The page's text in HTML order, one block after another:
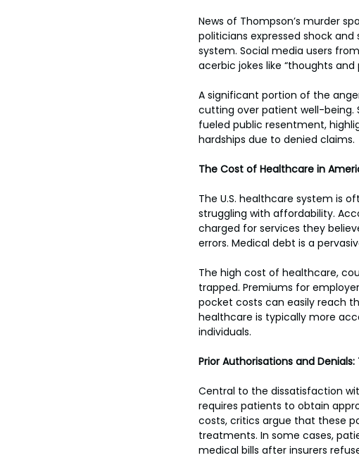
News of Thompson’s murder
politicians expressed shock
system. Social media users
acerbic jokes like “thoughts
A significant portion of the
cutting over patient well-being.
fueled public resentment,
hardships due to denied claims.
The Cost of Healthcare in
The U.S. healthcare system is
struggling with affordability.
charged for services they
errors. Medical debt is a
The high cost of healthcare,
trapped. Premiums for
pocket costs can easily reach
healthcare is typically more
individuals.
Prior Authorisations and
Central to the dissatisfaction
requires patients to obtain
costs, critics argue that these
treatments. In some cases,
medical bills after insurers